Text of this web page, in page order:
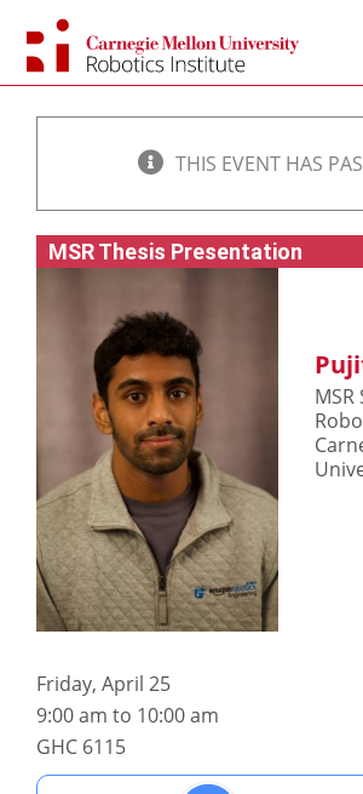
content
THIS EVENT HAS
MSR Thesis Presentation
Friday, April 25
9:00 am to 10:00 am
GHC 6115